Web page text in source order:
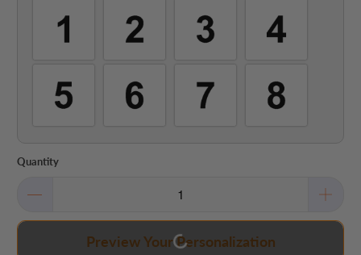
Quantity
Preview Your Personalization